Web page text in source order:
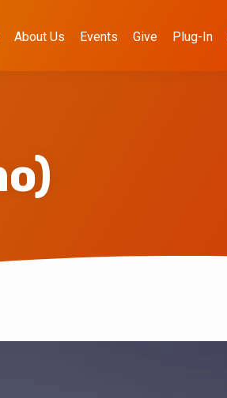
About Us Events Give Plug-In